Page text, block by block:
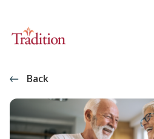
Back